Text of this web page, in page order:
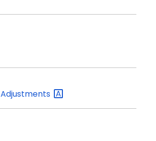
Adjustments